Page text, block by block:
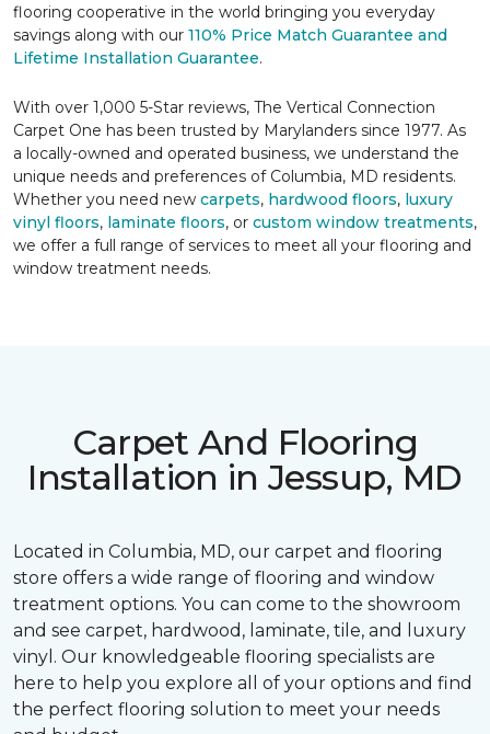
flooring cooperative in the world bringing you everyday
savings along with our 110% Price Match Guarantee and
Lifetime Installation Guarantee.
With over 1,000 5-Star reviews, The Vertical Connection
Carpet One has been trusted by Marylanders since 1977. As
a locally-owned and operated business, we understand the
unique needs and preferences of Columbia, MD residents.
Whether you need new carpets, hardwood floors, luxury
vinyl floors, laminate floors, or custom window treatments,
we offer a full range of services to meet all your flooring and
window treatment needs.
Carpet And Flooring
Installation in Jessup, MD
Located in Columbia, MD, our carpet and flooring
store offers a wide range of flooring and window
treatment options. You can come to the showroom
and see carpet, hardwood, laminate, tile, and luxury
vinyl. Our knowledgeable flooring specialists are
here to help you explore all of your options and find
the perfect flooring solution to meet your needs